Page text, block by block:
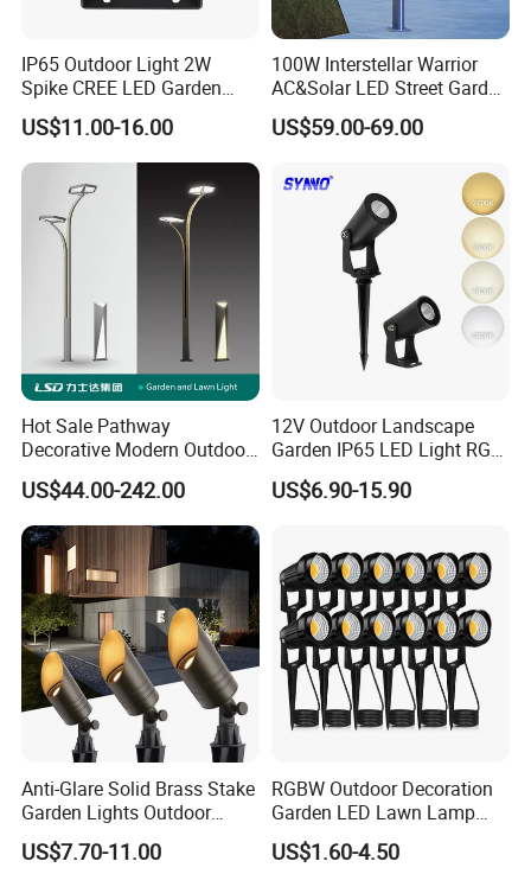
IP65 Outdoor Light 2W
Spike CREE LED Garden
Tree Uplight
US$11.00-16.00
100W Interstellar Warrior
AC&Solar LED Street Garden
Light Outdoor
US$59.00-69.00
Hot Sale Pathway
Decorative Modern Outdoor
Landscape IP68 Waterproof
LED Garden Yard Lawn
Light 8W-50W Pole Top
Interior Factory Price
Customization
US$44.00-242.00
12V Outdoor Landscape
Garden IP65 LED Light RGB
Beam Angle Spike Light
US$6.90-15.90
Anti-Glare Solid Brass Stake
Garden Lights Outdoor
Waterproof LED
Landscaping up Spotlights
US$7.70-11.00
RGBW Outdoor Decoration
Garden LED Lawn Lamp
Landscape Spotlight with
Spike
US$1.60-4.50